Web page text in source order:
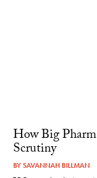
How Big
Scrutiny
BYSAVANNAH BILLMAN